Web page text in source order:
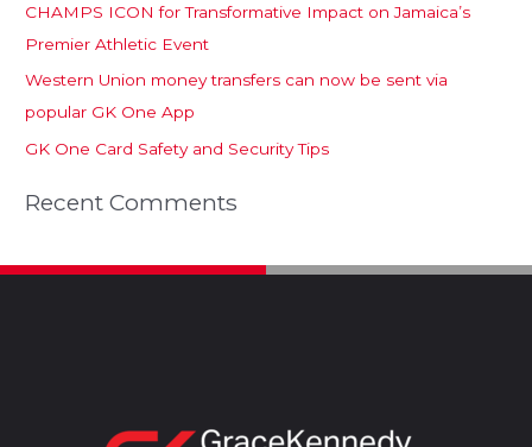
CHAMPS ICON for Transformative Impact on Jamaica’s
Premier Athletic Event
Western Union money transfers can now be sent via
popular GK One App
GK One Card Safety and Security Tips
Recent Comments